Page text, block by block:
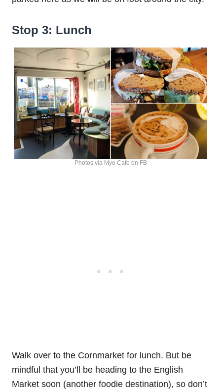
Stop 3: Lunch
Photos via Myo Cafe on FB
Walk over to the Cornmarket for lunch. But be
mindful that you’ll be heading to the English
Market soon (another foodie destination), so don’t